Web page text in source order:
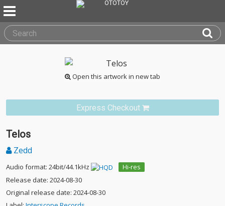
Open this artwork in new tab
Express Checkout
Telos
Zedd
Audio format: 24bit/44.1kHz
Hi-res
Release date: 2024-08-30
Original release date: 2024-08-30